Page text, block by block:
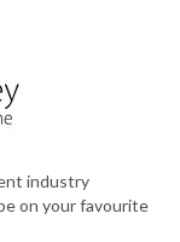
industry
on your favourite